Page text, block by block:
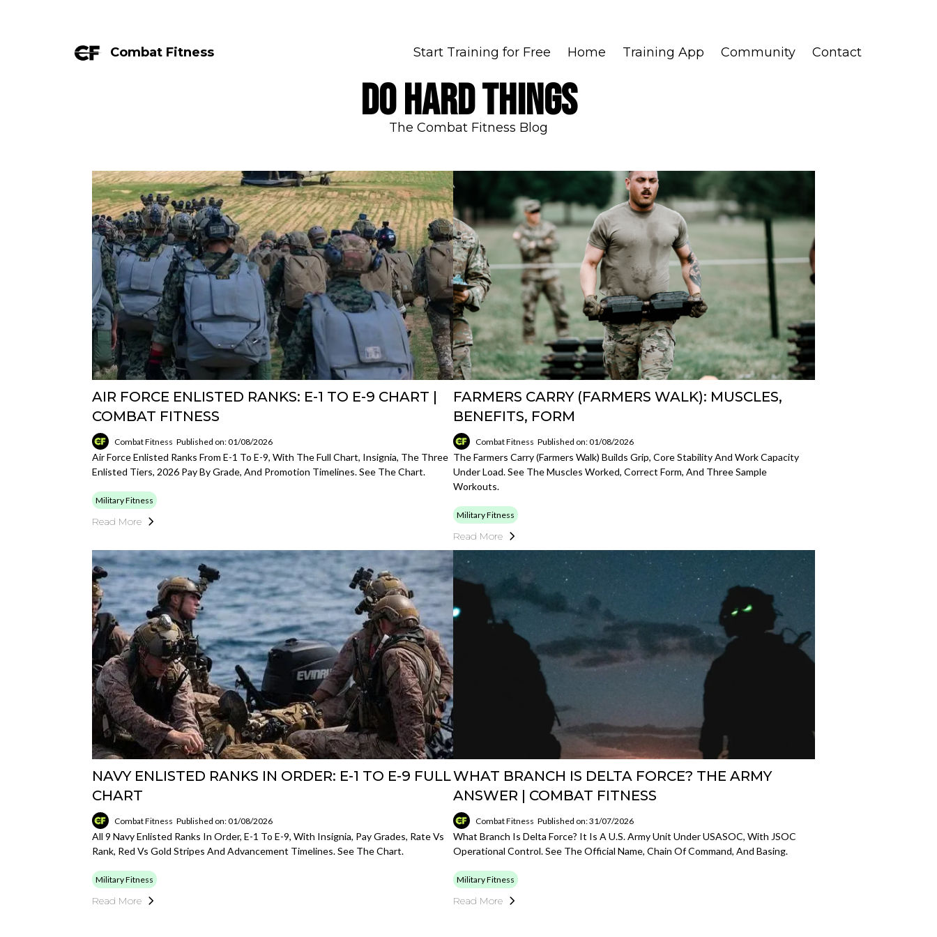
Combat Fitness Start Training for Free Home Training App Community Contact
DO HARD THINGS
The Combat Fitness Blog
AIR FORCE ENLISTED RANKS: E-1 TO E-9 CHART |
COMBAT FITNESS
Combat Fitness Published on: 01/08/2026
Air Force Enlisted Ranks From E-1 To E-9, With The Full Chart, Insignia, The Three
Enlisted Tiers, 2026 Pay By Grade, And Promotion Timelines. See The Chart.
Military Fitness
Read More
FARMERS CARRY (FARMERS WALK): MUSCLES,
BENEFITS, FORM
Combat Fitness Published on: 01/08/2026
The Farmers Carry (farmers Walk) Builds Grip, Core Stability And Work Capacity
Under Load. See The Muscles Worked, Correct Form, And Three Sample
Workouts.
Military Fitness
Read More
NAVY ENLISTED RANKS IN ORDER: E-1 TO E-9 FULL
CHART
Combat Fitness Published on: 01/08/2026
All 9 Navy Enlisted Ranks In Order, E-1 To E-9, With Insignia, Pay Grades, Rate Vs
Rank, Red Vs Gold Stripes And Advancement Timelines. See The Chart.
Military Fitness
Read More
WHAT BRANCH IS DELTA FORCE? THE ARMY
ANSWER | COMBAT FITNESS
Combat Fitness Published on: 31/07/2026
What Branch Is Delta Force? It Is A U.S. Army Unit Under USASOC, With JSOC
Operational Control. See The Official Name, Chain Of Command, And Basing.
Military Fitness
Read More